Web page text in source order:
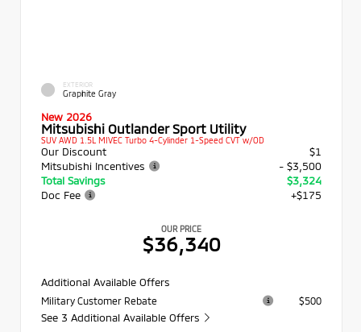
EXTERIOR
Graphite Gray
New 2026
Mitsubishi Outlander Sport Utility
SUV AWD 1.5L MIVEC Turbo 4-Cylinder 1-Speed CVT w/OD
Our Discount
$1
Mitsubishi Incentives
- $3,500
Total Savings
$3,324
Doc Fee
+$175
OUR PRICE
$36,340
Additional Available Offers
Military Customer Rebate $500
See 3 Additional Available Offers